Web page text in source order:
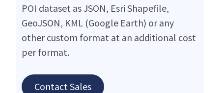
POI dataset as JSON, Esri Shapefile,
GeoJSON, KML (Google Earth) or any
other custom format at an additional cost
per format.
Contact Sales